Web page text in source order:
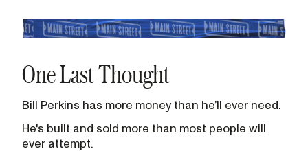
One Last Thought
Bill Perkins has more money than he’ll ever need.
He's built and sold more than most people will
ever attempt.